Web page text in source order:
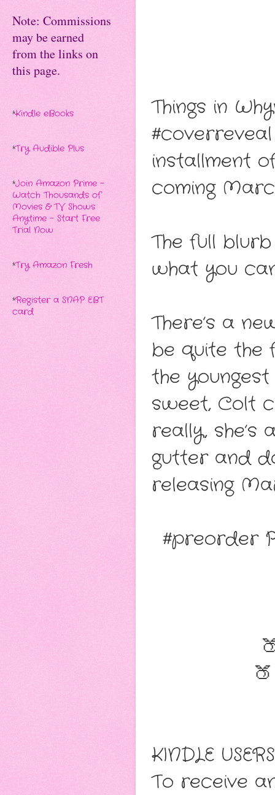
Things in
#coverreveal
installment
coming
The full
what you
There’s a
be quite the
the
sweet, Colt
really,
gutter and
releasing
#preorder
KINDLE
To receive
Note: Commissions
may be earned
from the links on
this page.
*Kindle eBooks
*Try Audible Plus
*Join Amazon Prime -
Watch Thousands of
Movies & TV Shows
Anytime - Start Free
Trial Now
*Try Amazon Fresh
*Register a SNAP EBT
card